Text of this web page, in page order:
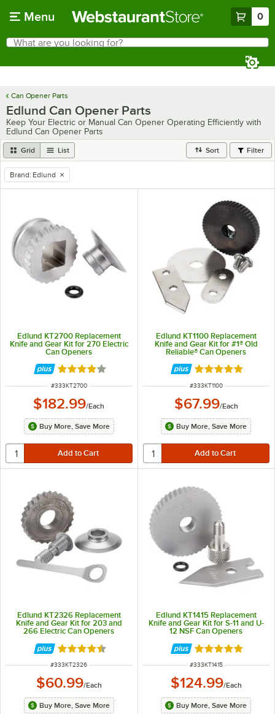
Menu 0
Search
What are you looking for?
Can Opener Parts
Edlund Can Opener Parts
Keep Your Electric or Manual Can Opener Operating Efficiently with
Edlund Can Opener Parts
Grid List Sort Filter
remove tag
Brand: Edlund
Edlund KT2700 Replacement
Knife and Gear Kit for 270 Electric
Can Openers
Rated 4 out of 5 stars
ITEM NUMBER
#333KT2700
$182.99/Each
Buy More, Save More
Edlund KT1100 Replacement
Knife and Gear Kit for #1® Old
Reliable® Can Openers
Rated 4.8 out of
ITEM NUMBER
#333KT1100
$67.99/Each
Buy More, Save More
Edlund KT2326 Replacement
Knife and Gear Kit for 203 and
266 Electric Can Openers
Rated 4.7 out of 5 stars
ITEM NUMBER
#333KT2326
$60.99/Each
Buy More, Save More
Edlund KT1415 Replacement
Knife and Gear Kit for S-11 and U-
12 NSF Can Openers
Rated 5 out of 5
ITEM NUMBER
#333KT1415
$124.99/Each
Buy More, Save More